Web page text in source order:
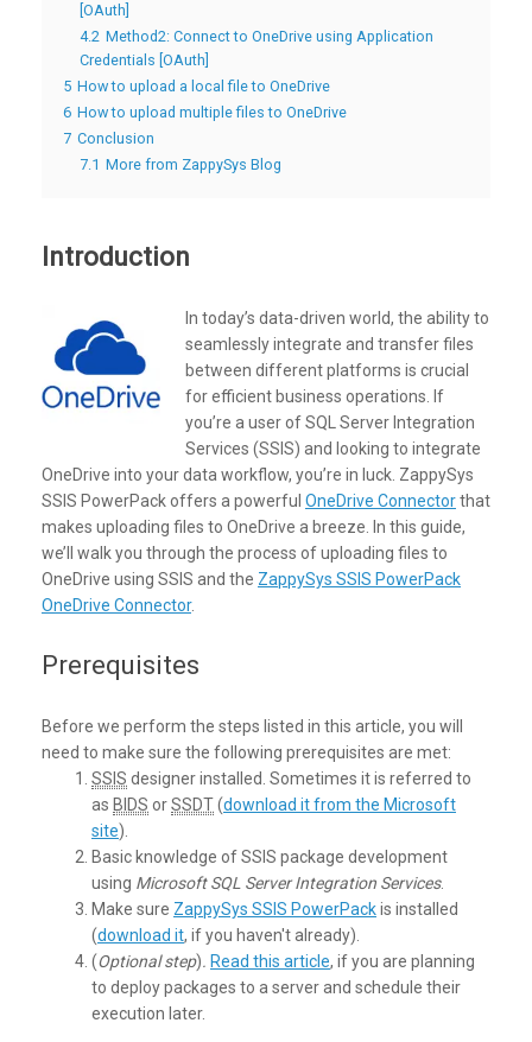
[OAuth]
4.2 Method2: Connect to OneDrive using Application
Credentials [OAuth]
5 How to upload a local file to OneDrive
6 How to upload multiple files to OneDrive
7 Conclusion
7.1 More from ZappySys Blog
Introduction
In today’s data-driven world, the ability to
seamlessly integrate and transfer files
between different platforms is crucial
for efficient business operations. If
you’re a user of SQL Server Integration
Services (SSIS) and looking to integrate
OneDrive into your data workflow, you’re in luck. ZappySys
SSIS PowerPack offers a powerful OneDrive Connectorthat
makes uploading files to OneDrive a breeze. In this guide,
we’ll walk you through the process of uploading files to
OneDrive using SSIS and the ZappySys SSIS PowerPack
OneDrive Connector.
Prerequisites
Before we perform the steps listed in this article, you will
need to make sure the following prerequisites are met:
SSIS designer installed. Sometimes it is referred to
as BIDS orSSDT(download it from the Microsoft
site).
Basic knowledge of SSIS package development
using Microsoft SQL Server Integration Services.
Make sure ZappySys SSIS PowerPackis installed
(download it, if you haven't already).
(Optional step). Read this article, if you are planning
to deploy packages to a server and schedule their
execution later.